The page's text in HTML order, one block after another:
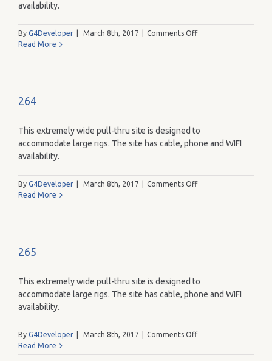
availability.
By G4Developer March 8th, 2017 Comments Offon
Read More
264
This extremely wide pull-thru site is designed to
accommodate large rigs. The site has cable, phone and WIFI
availability.
By G4Developer March 8th, 2017 Comments Offon
Read More
265
This extremely wide pull-thru site is designed to
accommodate large rigs. The site has cable, phone and WIFI
availability.
By G4Developer March 8th, 2017 Comments Offon
Read More